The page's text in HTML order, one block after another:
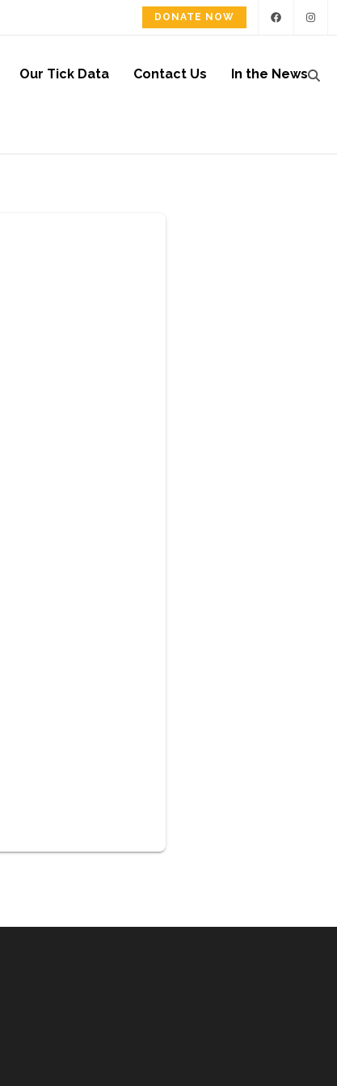
DONATE NOW
Our Tick Data Contact Us In the News